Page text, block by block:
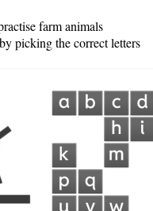
farm animals
picking the correct letters